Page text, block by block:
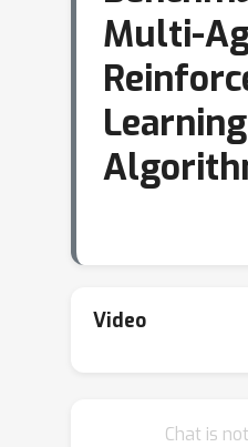
Multi-
Learning
Video
Chat is